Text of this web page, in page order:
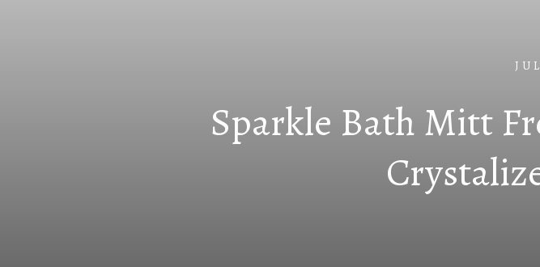
Sparkle Bath Mitt